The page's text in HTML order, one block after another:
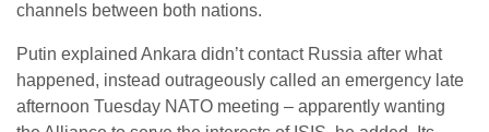
channels between both nations.
Putin explained Ankara didn’t contact Russia after what
happened, instead outrageously called an emergency late
afternoon Tuesday NATO meeting – apparently wanting